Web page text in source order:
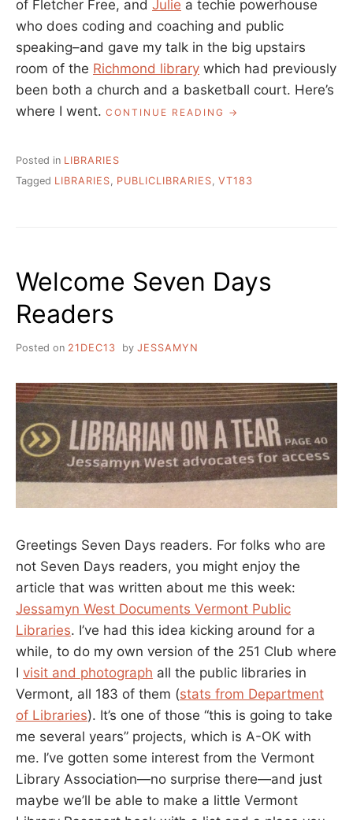
of Fletcher Free, and Julie a techie powerhouse
who does coding and coaching and public
speaking–and gave my talk in the big upstairs
room of the Richmond library which had previously
been both a church and a basketball court. Here’s
where I went. CONTINUE READING “BACK
PROJECT”
Posted in LIBRARIES
Tagged LIBRARIES PUBLICLIBRARIES VT183
Welcome Seven Days
Readers
Posted on 21DEC13 by JESSAMYN
Greetings Seven Days readers. For folks who are
not Seven Days readers, you might enjoy the
article that was written about me this week:
Jessamyn West Documents Vermont Public
Libraries. I’ve had this idea kicking around for a
while, to do my own version of the 251 Club where
I visit and photograph all the public libraries in
Vermont, all 183 of them (stats from Department
of Libraries). It’s one of those “this is going to take
me several years” projects, which is A-OK with
me. I’ve gotten some interest from the Vermont
Library Association—no surprise there—and just
maybe we’ll be able to make a little Vermont